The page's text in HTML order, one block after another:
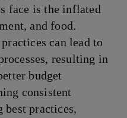
face is the inflated
and food.
can lead to
resulting in
budget
consistent
best practices,